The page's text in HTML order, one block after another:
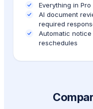
Everything in Pro
AI document
required
Automatic
reschedules